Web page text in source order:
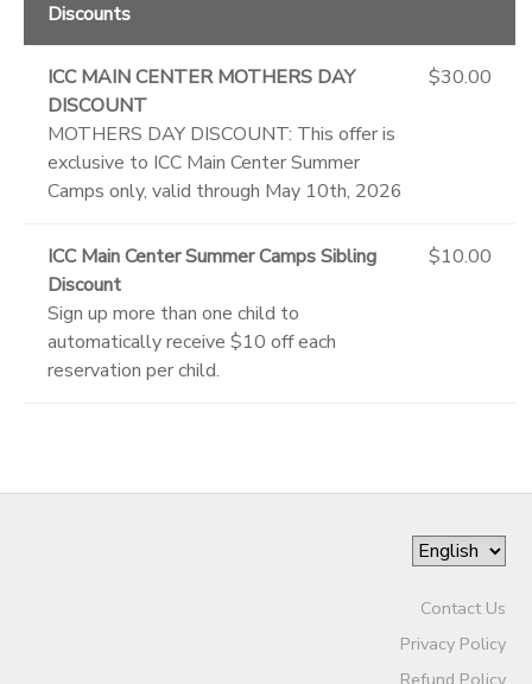
Discounts
ICC MAIN CENTER MOTHERS DAY
DISCOUNT
MOTHERS DAY DISCOUNT: This offer is
exclusive to ICC Main Center Summer
Camps only, valid through May 10th, 2026
$30.00
ICC Main Center Summer Camps Sibling
Discount
Sign up more than one child to
automatically receive $10 off each
reservation per child.
$10.00
Contact Us
Privacy Policy